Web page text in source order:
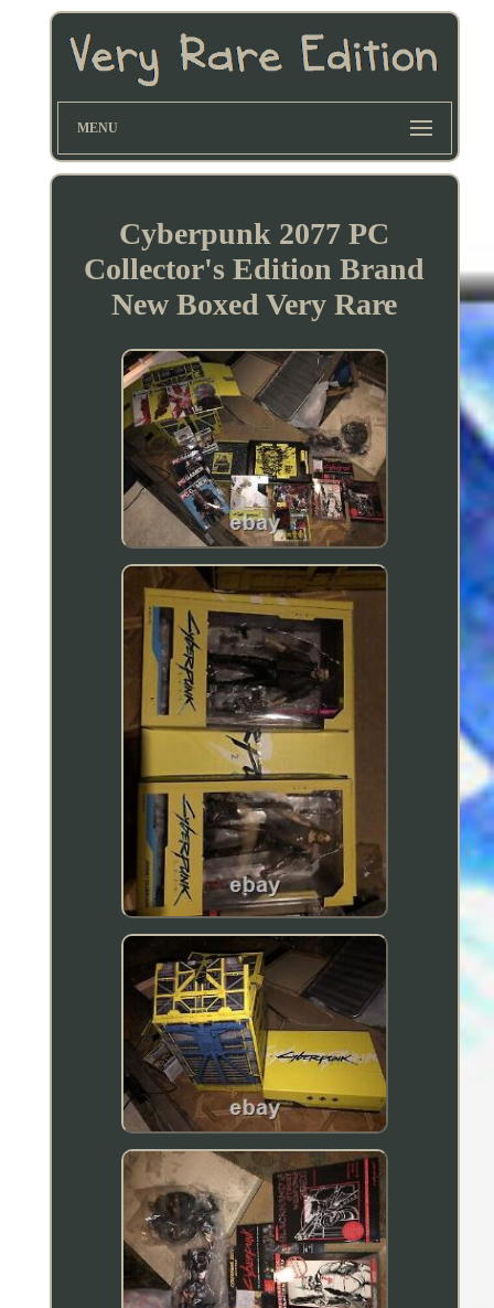
MENU
Cyberpunk 2077 PC
Collector's Edition Brand
New Boxed Very Rare